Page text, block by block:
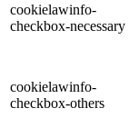
cookielawinfo-
checkbox-necessary
cookielawinfo-
checkbox-others